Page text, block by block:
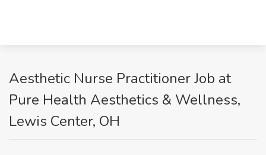
Aesthetic Nurse Practitioner Job at
Pure Health Aesthetics & Wellness,
Lewis Center, OH